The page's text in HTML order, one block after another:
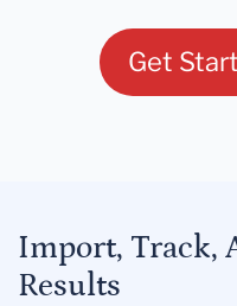
Get
Import, Track,
Results